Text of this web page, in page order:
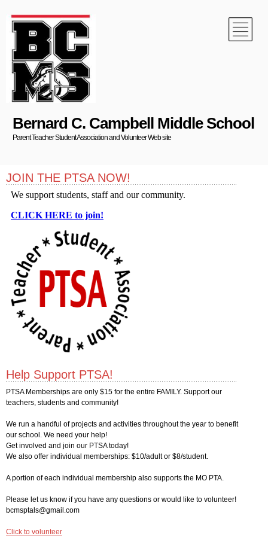
Bernard C. Campbell Middle School
Parent Teacher Student Association and Volunteer Web site
JOIN THE PTSA NOW!
Help Support PTSA!